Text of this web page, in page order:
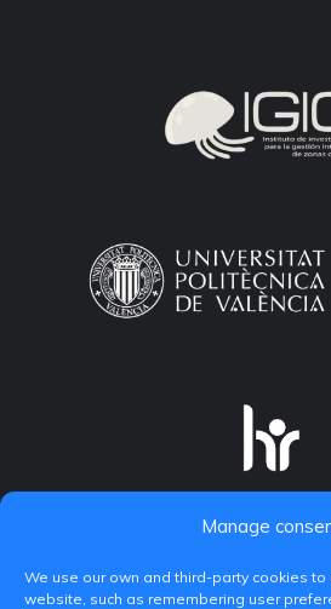
Manage
We use our own and third-party cookies
website, such as remembering user